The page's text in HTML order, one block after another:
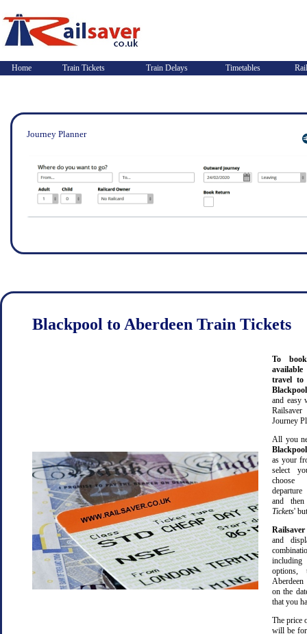
Home Train Tickets Train Delays Timetables
Journey Planner
Blackpool to Aberdeen Train Tickets
To
travel to
and easy
Journey
All you
Blackpool
as your
select
choose
and
Tickets'
Railsaver
and
on the
that you
The price
will be